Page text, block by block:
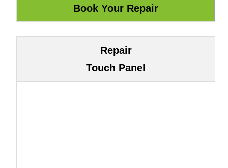
Repair
Touch Panel